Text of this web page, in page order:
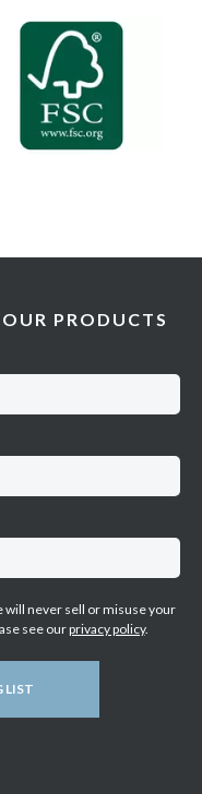
PRODUCTS
will never sell or misuse your
see ourprivacy policy.
LIST